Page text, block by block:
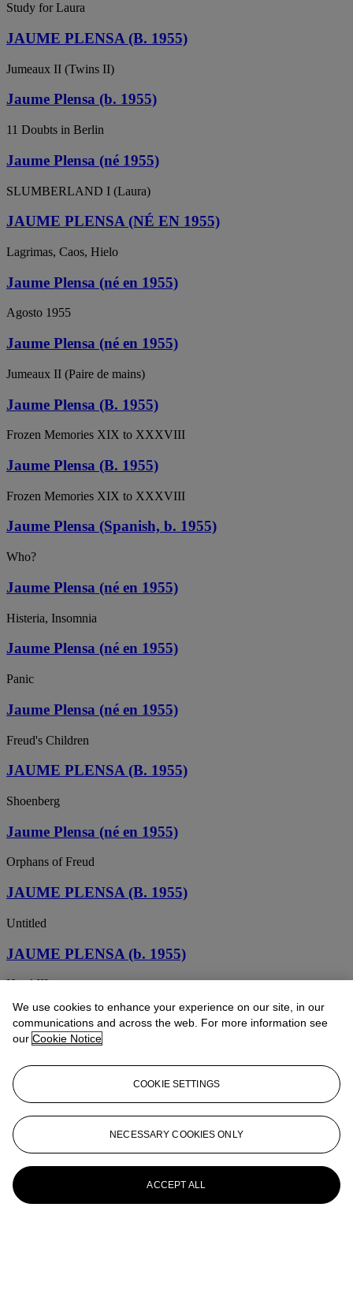
Study for Laura
JAUME PLENSA (B. 1955)
Jumeaux II (Twins II)
Jaume Plensa (b. 1955)
11 Doubts in Berlin
Jaume Plensa (né 1955)
SLUMBERLAND I (Laura)
JAUME PLENSA (NÉ EN 1955)
Lagrimas, Caos, Hielo
Jaume Plensa (né en 1955)
Agosto 1955
Jaume Plensa (né en 1955)
Jumeaux II (Paire de mains)
Jaume Plensa (B. 1955)
Frozen Memories XIX to XXXVIII
Jaume Plensa (B. 1955)
Frozen Memories XIX to XXXVIII
Jaume Plensa (Spanish, b. 1955)
Who?
Jaume Plensa (né en 1955)
Histeria, Insomnia
Jaume Plensa (né en 1955)
Panic
Jaume Plensa (né en 1955)
Freud's Children
JAUME PLENSA (B. 1955)
Shoenberg
Jaume Plensa (né en 1955)
Orphans of Freud
JAUME PLENSA (B. 1955)
Untitled
JAUME PLENSA (b. 1955)
Head III
JAUME PLENSA (B. 1955)
Untitled (Hands)
Jaume Plensa (né en 1955)
Suite del silenci No. V
Jaume Plensa (né en 1955)
Orphans of Freud
Jaume Plensa (né en 1955)
We use cookies to enhance your experience on our site, in our
communications and across the web. For more information see
our Cookie Notice
COOKIE SETTINGS
NECESSARY COOKIES ONLY
ACCEPT ALL